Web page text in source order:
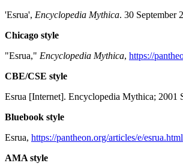
'Esrua', Encyclopedia Mythica. 30 September
Chicago style
"Esrua," Encyclopedia Mythica, https://
CBE/CSE style
Esrua [Internet]. Encyclopedia Mythica;
Bluebook style
Esrua, https://pantheon.org/articles/e/esrua.html
AMA style